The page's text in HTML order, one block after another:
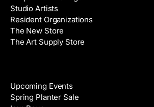
s
s
Studio Artists
Resident Organizations
The New Store
The Art Supply Store
Upcoming Events
Spring Planter Sale